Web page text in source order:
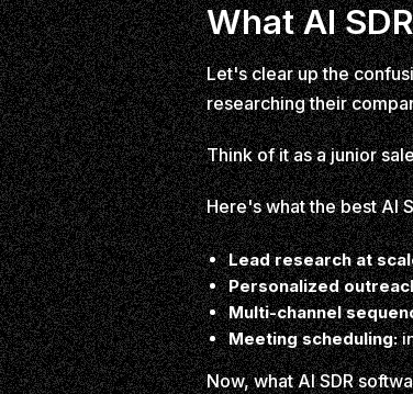
What AI
Let's clear up the
researching their
Think of it as a junior
Here's what the best AI
Lead research at
Personalized
Multi-channel
Meeting scheduling:
Now, what AI SDR